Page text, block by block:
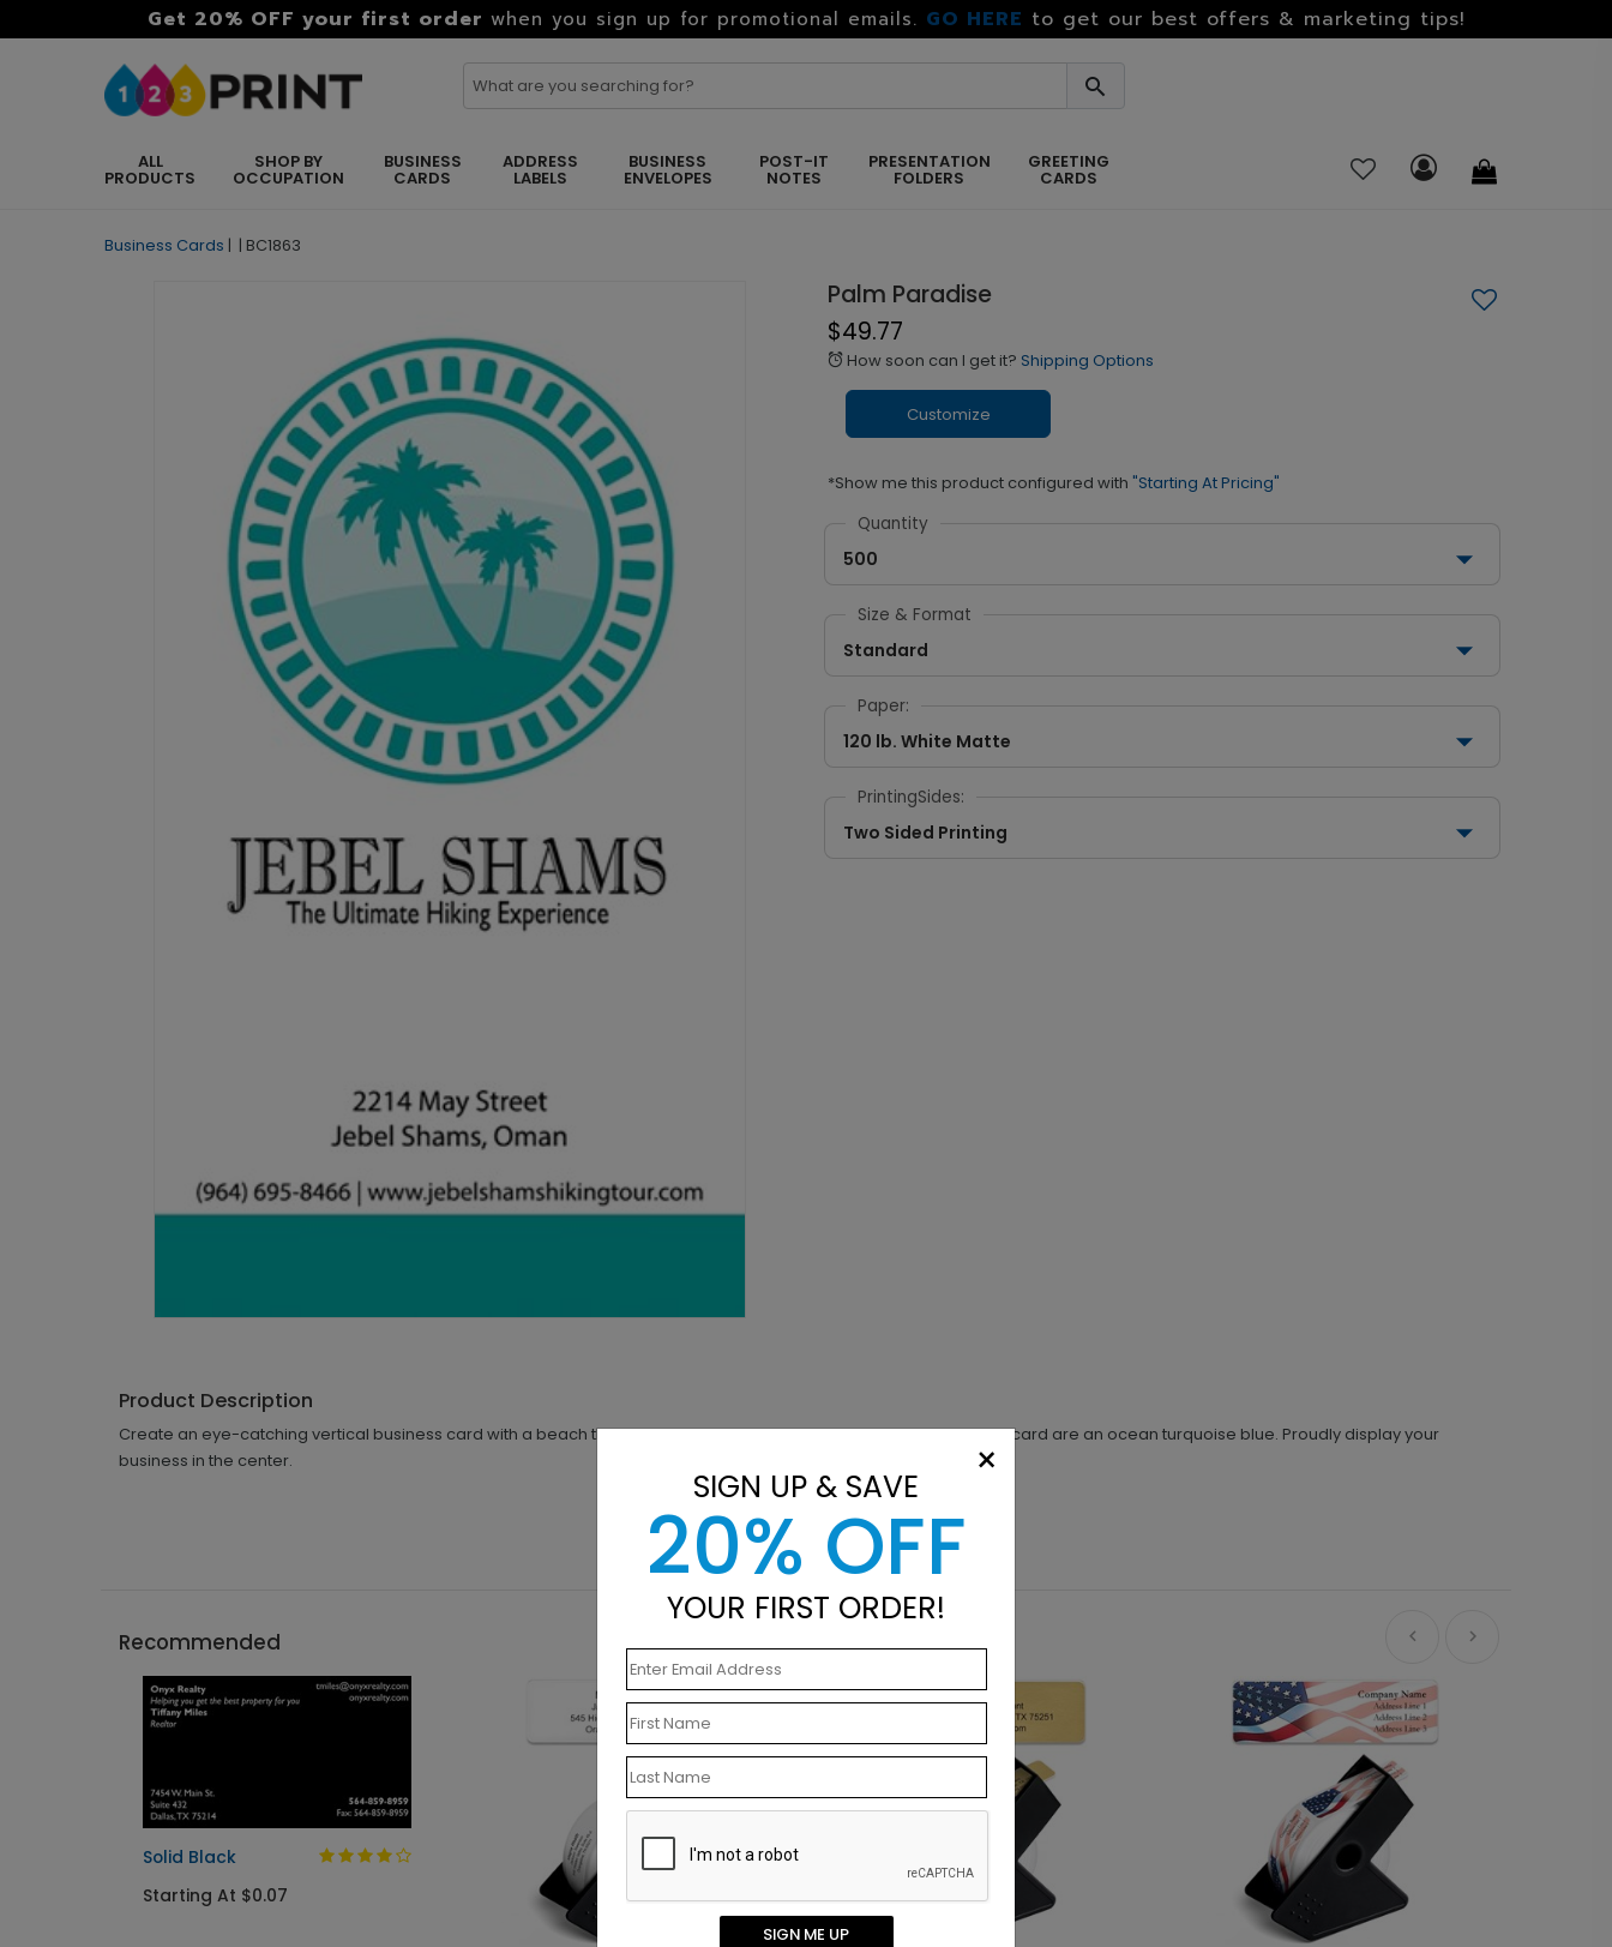
Get 20% OFF your first order when you sign up for promotional emails. GO HERE to get our best offers & marketing tips!
ALL
PRODUCTS
SHOP BY
OCCUPATION
BUSINESS
CARDS
ADDRESS
LABELS
BUSINESS
ENVELOPES
POST-IT
NOTES
PRESENTATION
FOLDERS
GREETING
CARDS
Business Cards | | BC1863
Palm Paradise
$49.77
alarm How soon can I get it? Shipping Options
Customize
*Show me this product configured with "Starting At Pricing"
Quantity
500
Size & Format
Standard
Paper:
120 lb. White Matte
PrintingSides:
Two Sided Printing
Product Description
Create an eye-catching vertical business card with a beach theme. The two palms on the Palm Paradise business card are an ocean turquoise blue. Proudly display your
business in the center.
Recommended
Solid Black
Starting At $0.07
×
SIGN UP & SAVE
20% OFF
YOUR FIRST ORDER!
SIGN ME UP